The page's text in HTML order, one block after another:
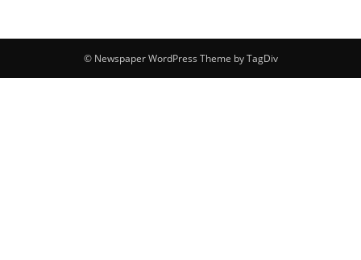
© Newspaper WordPress Theme by TagDiv